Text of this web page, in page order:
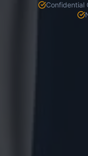
Confidential